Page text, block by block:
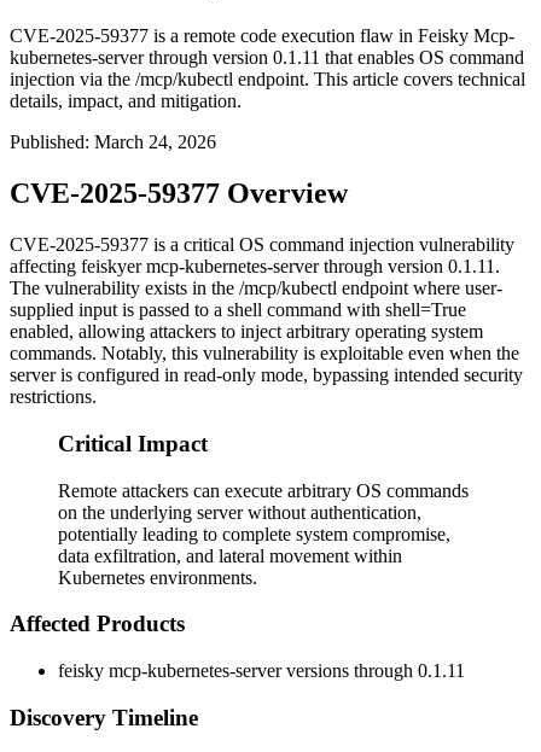
CVE-2025-59377 is a remote code execution flaw in Feisky Mcp-
kubernetes-server through version 0.1.11 that enables OS command
injection via the /mcp/kubectl endpoint. This article covers technical
details, impact, and mitigation.
Published: March 24, 2026
CVE-2025-59377 Overview
CVE-2025-59377 is a critical OS command injection vulnerability
affecting feiskyer mcp-kubernetes-server through version 0.1.11 .
The vulnerability exists in the /mcp/kubectl endpoint where user-
supplied input is passed to a shell command with shell=True
enabled, allowing attackers to inject arbitrary operating system
commands. Notably, this vulnerability is exploitable even when the
server is configured in read-only mode, bypassing intended security
restrictions.
Critical Impact
Remote attackers can execute arbitrary OS commands
on the underlying server without authentication,
potentially leading to complete system compromise,
data exfiltration, and lateral movement within
Kubernetes environments.
Affected Products
feisky mcp-kubernetes-server versions through 0.1.11
Discovery Timeline